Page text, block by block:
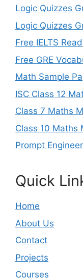
Logic Quizzes
Logic Quizzes
Free IELTS
Free GRE
Math Sample
ISC Class 12
Class 7 Maths
Class 10 Maths
Prompt
Quick
Home
About Us
Contact
Projects
Courses